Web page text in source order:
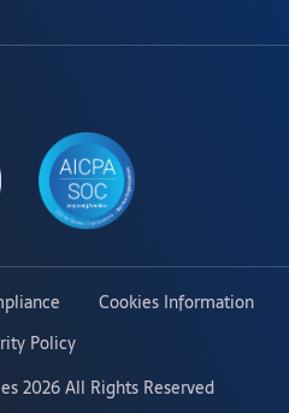
Cookies Information
Policy
2026 All Rights Reserved